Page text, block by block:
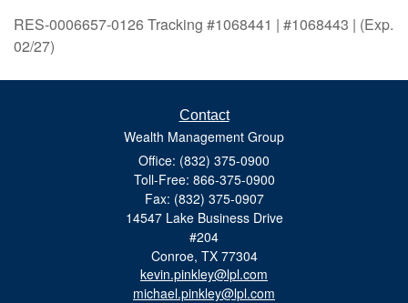
RES-0006657-0126 Tracking #1068441 | #1068443 | (Exp.
02/27)
Contact
Wealth Management Group
Office: (832) 375-0900
Toll-Free: 866-375-0900
Fax: (832) 375-0907
14547 Lake Business Drive
#204
Conroe, TX 77304
kevin.pinkley@lpl.com
michael.pinkley@lpl.com